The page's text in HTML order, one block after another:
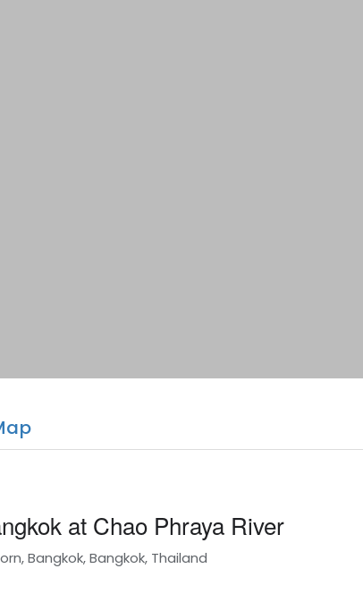
at Chao Phraya River
Bangkok, Bangkok, Thailand